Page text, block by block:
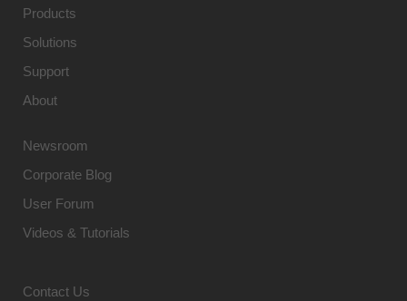
Products
Solutions
Support
About
Newsroom
Corporate Blog
User Forum
Videos & Tutorials
Contact Us